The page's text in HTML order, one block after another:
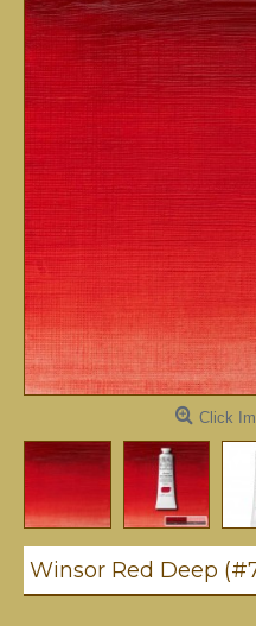
Click
Winsor Red Deep